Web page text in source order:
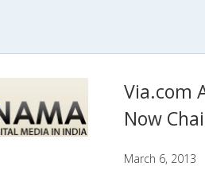
Via.com
Now
March 6, 2013